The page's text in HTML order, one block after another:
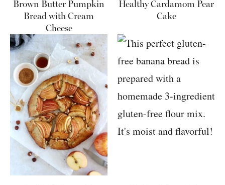
Brown Butter Pumpkin
Bread with Cream
Cheese
Healthy Cardamom Pear
Cake